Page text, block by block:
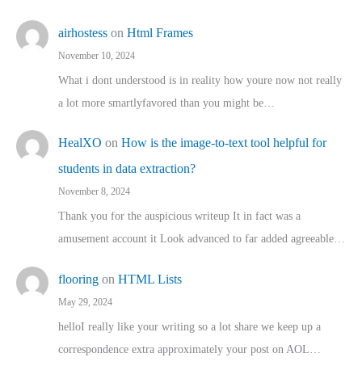
airhostess on Html Frames
November 10, 2024
What i dont understood is in reality how youre now not really
a lot more smartlyfavored than you might be…
HealXO on How is the image-to-text tool helpful for
students in data extraction?
November 8, 2024
Thank you for the auspicious writeup It in fact was a
amusement account it Look advanced to far added agreeable…
flooring on HTML Lists
May 29, 2024
helloI really like your writing so a lot share we keep up a
correspondence extra approximately your post on AOL…